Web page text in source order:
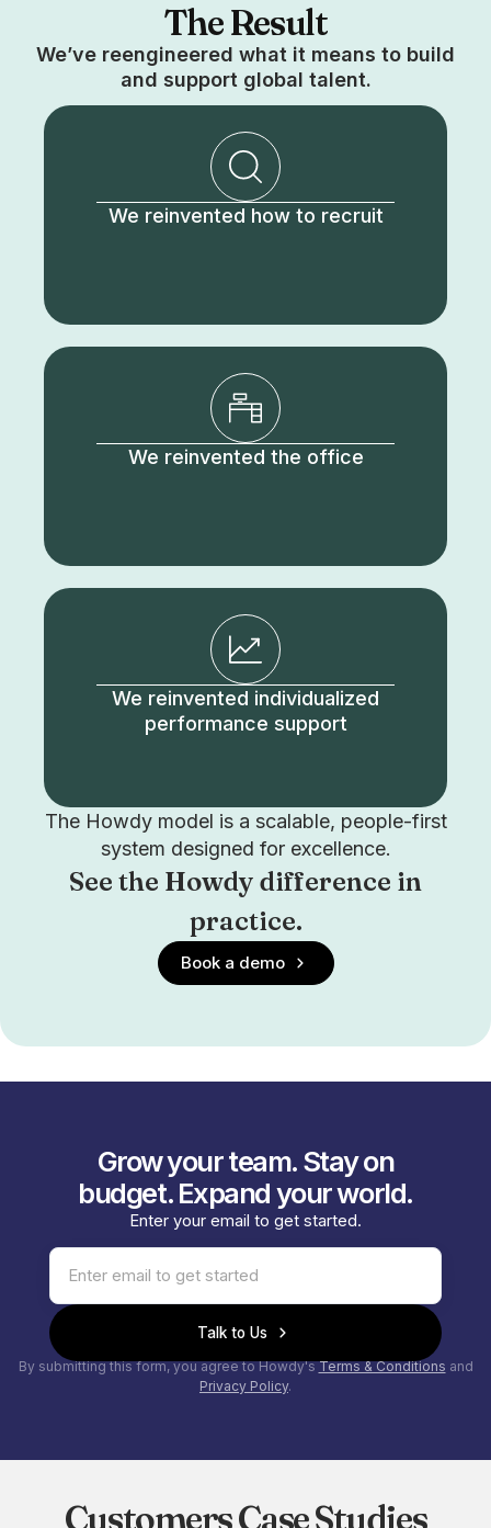
The Result
We’ve reengineered what it means to build
and support global talent.
We reinvented how to recruit
We reinvented the office
We reinvented individualized
performance support
The Howdy model is a scalable, people-first
system designed for excellence.
See the Howdy difference in
practice.
Book a demo
Grow your team. Stay on
budget. Expand your world.
Enter your email to get started.
Talk to Us
By submitting this form, you agree to Howdy's Terms & Conditions and
Privacy Policy.
Customers Case Studies